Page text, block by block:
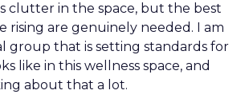
clutter in the space, but the best
rising are genuinely needed. I am
group that is setting standards for
like in this wellness space, and
about that a lot.